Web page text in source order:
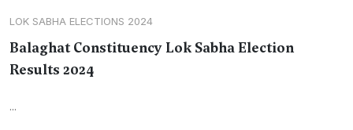
LOK SABHA ELECTIONS 2024
Balaghat Constituency Lok Sabha Election
Results 2024
...